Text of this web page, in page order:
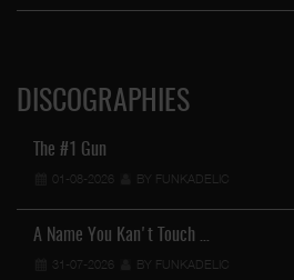
DISCOGRAPHIES
The #1 Gun
01-08-2026 BY FUNKADELIC
A Name You Kan't Touch …
31-07-2026 BY FUNKADELIC